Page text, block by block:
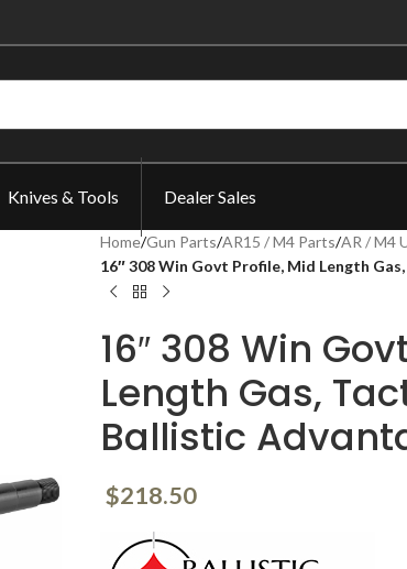
Knives & Tools Dealer Sales
Home/Gun Parts/AR15 / M4 Parts/AR / M4
16″ 308 Win Govt Profile, Mid Length
16″ 308 Win
Length Gas,
Ballistic
$218.50